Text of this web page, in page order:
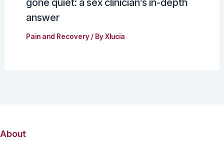
gone quiet: a sex clinician’s in-depth
answer
Pain and Recovery/ ByXlucia
About